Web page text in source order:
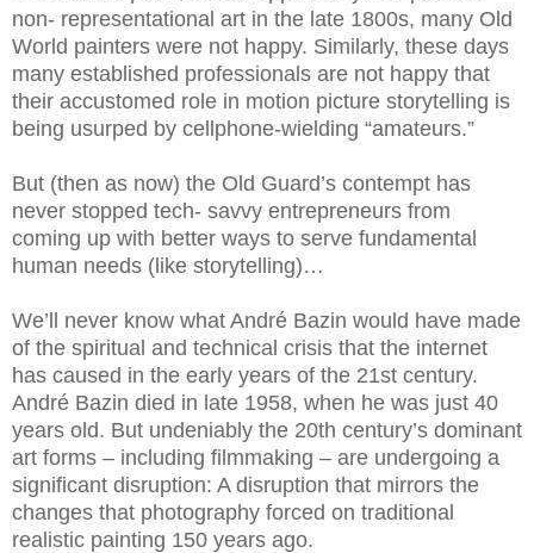
non- representational art in the late 1800s, many Old
World painters were not happy. Similarly, these days
many established professionals are not happy that
their accustomed role in motion picture storytelling is
being usurped by cellphone-wielding “amateurs.”
But (then as now) the Old Guard’s contempt has
never stopped tech- savvy entrepreneurs from
coming up with better ways to serve fundamental
human needs (like storytelling)…
We’ll never know what André Bazin would have made
of the spiritual and technical crisis that the internet
has caused in the early years of the 21st century.
André Bazin died in late 1958, when he was just 40
years old. But undeniably the 20th century’s dominant
art forms – including filmmaking – are undergoing a
significant disruption: A disruption that mirrors the
changes that photography forced on traditional
realistic painting 150 years ago.